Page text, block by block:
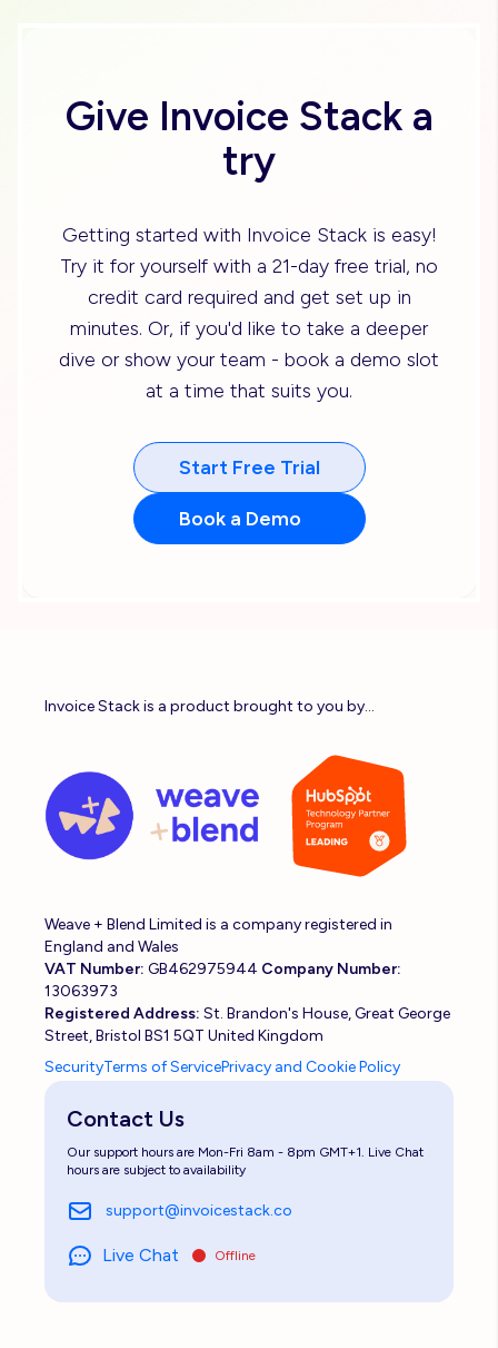
Give Invoice Stack a
try
Getting started with Invoice Stack is easy!
Try it for yourself with a 21-day free trial, no
credit card required and get set up in
minutes. Or, if you'd like to take a deeper
dive or show your team - book a demo slot
at a time that suits you.
Start Free Trial
Book a Demo
Invoice Stack is a product brought to you by...
Weave + Blend Limited is a company registered in
England and Wales
VAT Number: GB462975944 Company Number:
13063973
Registered Address: St. Brandon's House, Great George
Street, Bristol BS1 5QT United Kingdom
SecurityTerms of ServicePrivacy and Cookie Policy
Contact Us
Our support hours are Mon-Fri 8am - 8pm GMT+1. Live Chat
hours are subject to availability
support@invoicestack.co
Live Chat Offline